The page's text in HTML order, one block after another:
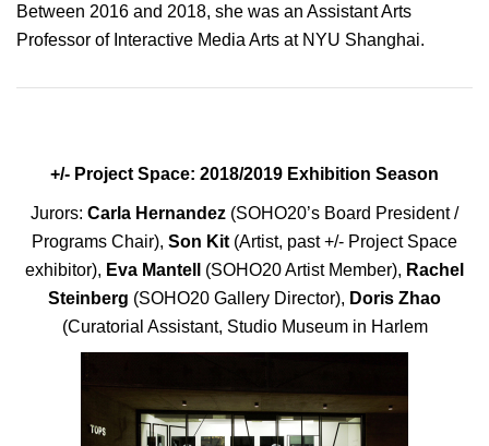
Between 2016 and 2018, she was an Assistant Arts
Professor of Interactive Media Arts at NYU Shanghai.
+/- Project Space: 2018/2019 Exhibition Season
Jurors: Carla Hernandez (SOHO20’s Board President /
Programs Chair), Son Kit (Artist, past +/- Project Space
exhibitor), Eva Mantell (SOHO20 Artist Member), Rachel
Steinberg (SOHO20 Gallery Director), Doris Zhao
(Curatorial Assistant, Studio Museum in Harlem